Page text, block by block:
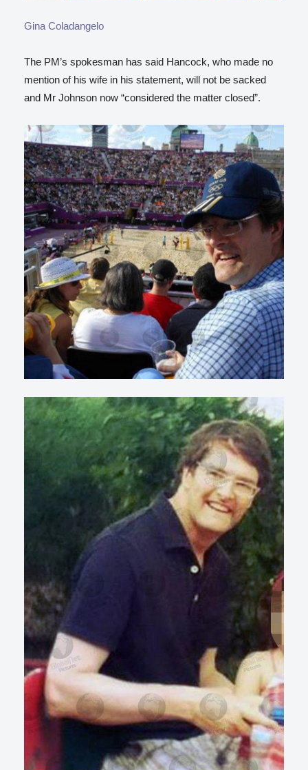
Gina Coladangelo
The PM’s spokesman has said Hancock, who made no
mention of his wife in his statement, will not be sacked
and Mr Johnson now “considered the matter closed”.